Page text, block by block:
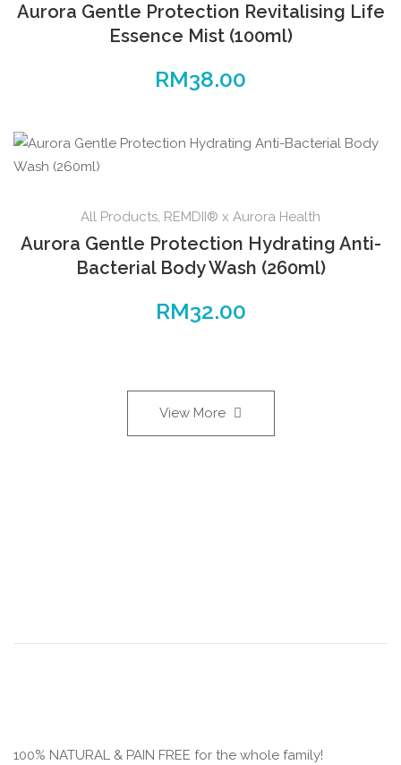
Aurora Gentle Protection Revitalising Life
Essence Mist (100ml)
RM38.00
All Products, REMDII® x Aurora Health
Aurora Gentle Protection Hydrating Anti-
Bacterial Body Wash (260ml)
RM32.00
View More
100% NATURAL & PAIN FREE for the whole family!